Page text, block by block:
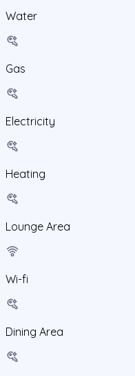
Water
Gas
Electricity
Heating
Lounge Area
Wi-fi
Dining Area